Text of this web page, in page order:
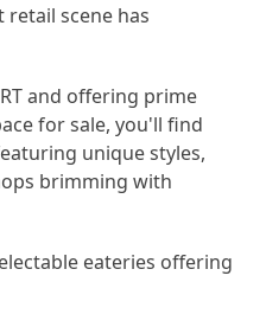
retail scene has
and offering prime
for sale, you'll find
unique styles,
brimming with
eateries offering